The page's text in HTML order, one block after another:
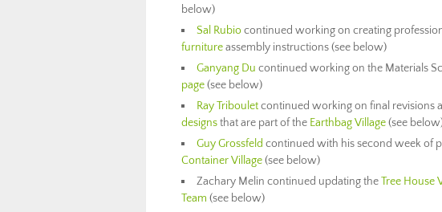
below)
Sal Rubiocontinued working on creating
furnitureassembly instructions (see below)
Ganyang Du continued working on the Materials
page(see below)
Ray Tribouletcontinued working on final revisions
designsthat are part of the Earthbag Village(see
Guy Grossfeld continued with his second week of
Container Village(see below)
Zachary Melin continued updating theTree House
Team (see below)